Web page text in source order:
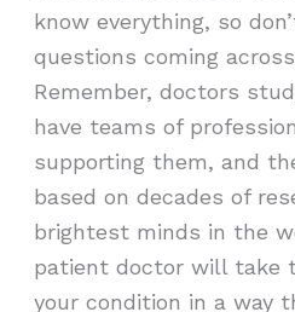
know everything, so
questions coming across
Remember, doctors
have teams of
supporting them, and
based on decades of
brightest minds in the
patient doctor will take
your condition in a way